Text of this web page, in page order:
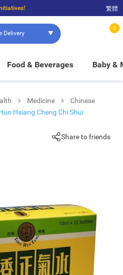
and $100 to enjoy FREE in-store pickup!
繁體
Delivery
0
Food & Beverages Baby &
Medicine
Chinese
Hsiang Cheng Chi Shui
Share to friends